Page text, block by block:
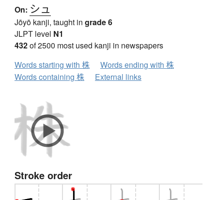
On: シュ
Jōyō kanji, taught in grade 6
JLPT level N1
432of 2500 most used kanji in newspapers
Words starting with 株
Words ending with 株
Words containing 株
External links
Stroke order